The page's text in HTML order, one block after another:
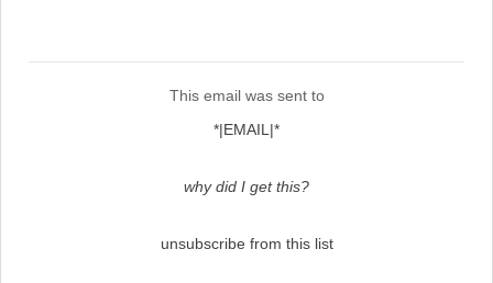
This email was sent to
*|EMAIL|*
why did I get this?
unsubscribe from this list